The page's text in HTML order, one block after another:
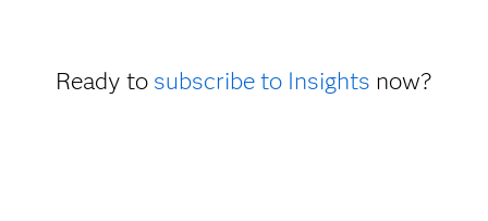
Ready to subscribe to Insights now?